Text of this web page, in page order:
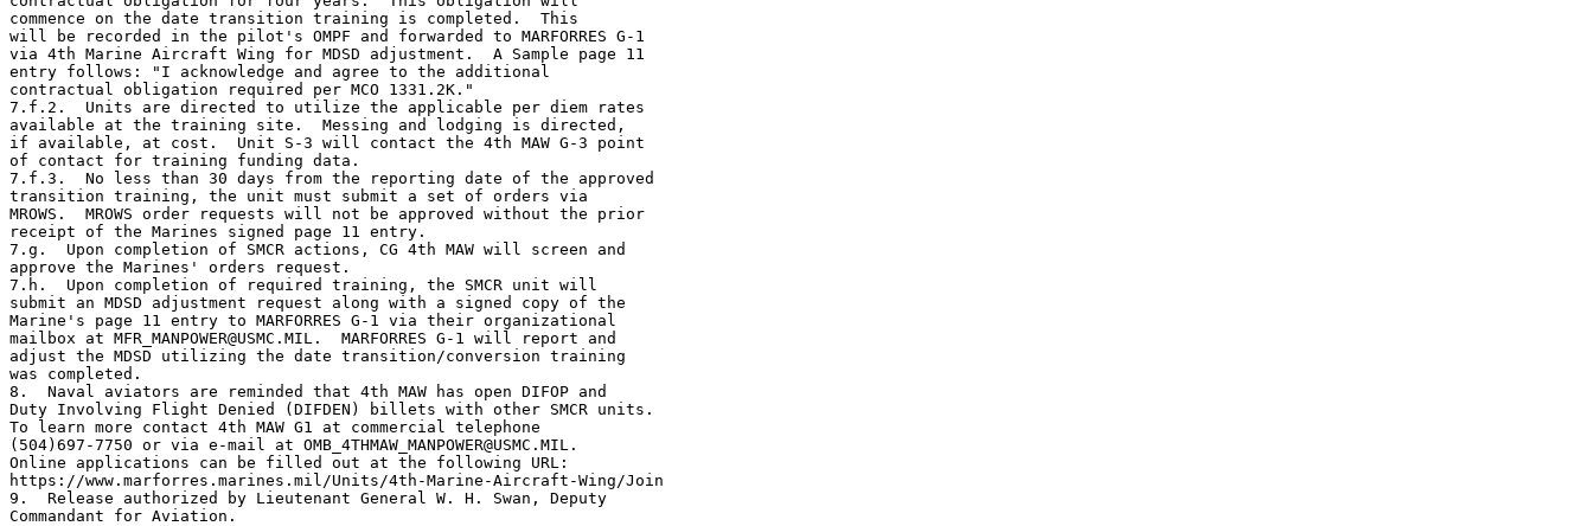
commence on the date transition training is completed.  This
will be recorded in the pilot's OMPF and forwarded to MARFORRES G-1
via 4th Marine Aircraft Wing for MDSD adjustment.  A Sample page 11
entry follows: "I acknowledge and agree to the additional
contractual obligation required per MCO 1331.2K."
7.f.2.  Units are directed to utilize the applicable per diem rates
available at the training site.  Messing and lodging is directed,
if available, at cost.  Unit S-3 will contact the 4th MAW G-3 point
of contact for training funding data.
7.f.3.  No less than 30 days from the reporting date of the approved
transition training, the unit must submit a set of orders via
MROWS.  MROWS order requests will not be approved without the prior
receipt of the Marines signed page 11 entry.
7.g.  Upon completion of SMCR actions, CG 4th MAW will screen and
approve the Marines' orders request.
7.h.  Upon completion of required training, the SMCR unit will
submit an MDSD adjustment request along with a signed copy of the
Marine's page 11 entry to MARFORRES G-1 via their organizational
mailbox at MFR_MANPOWER@USMC.MIL.  MARFORRES G-1 will report and
adjust the MDSD utilizing the date transition/conversion training
was completed.
8.  Naval aviators are reminded that 4th MAW has open DIFOP and
Duty Involving Flight Denied (DIFDEN) billets with other SMCR units.
To learn more contact 4th MAW G1 at commercial telephone
(504)697-7750 or via e-mail at OMB_4THMAW_MANPOWER@USMC.MIL.
Online applications can be filled out at the following URL:
https://www.marforres.marines.mil/Units/4th-Marine-Aircraft-Wing/Join
9.  Release authorized by Lieutenant General W. H. Swan, Deputy
Commandant for Aviation.